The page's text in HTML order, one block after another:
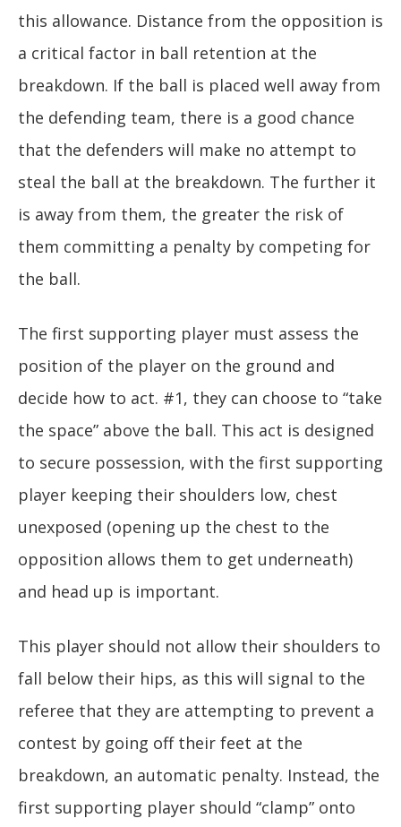
this allowance. Distance from the opposition is
a critical factor in ball retention at the
breakdown. If the ball is placed well away from
the defending team, there is a good chance
that the defenders will make no attempt to
steal the ball at the breakdown. The further it
is away from them, the greater the risk of
them committing a penalty by competing for
the ball.
The first supporting player must assess the
position of the player on the ground and
decide how to act. #1, they can choose to “take
the space” above the ball. This act is designed
to secure possession, with the first supporting
player keeping their shoulders low, chest
unexposed (opening up the chest to the
opposition allows them to get underneath)
and head up is important.
This player should not allow their shoulders to
fall below their hips, as this will signal to the
referee that they are attempting to prevent a
contest by going off their feet at the
breakdown, an automatic penalty. Instead, the
first supporting player should “clamp” onto